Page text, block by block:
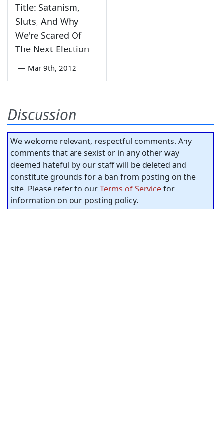
Title: Satanism,
Sluts, And Why
We're Scared Of
The Next Election
— Mar 9th, 2012
Discussion
We welcome relevant, respectful comments. Any
comments that are sexist or in any other way
deemed hateful by our staff will be deleted and
constitute grounds for a ban from posting on the
site. Please refer to ourTerms of Servicefor
information on our posting policy.